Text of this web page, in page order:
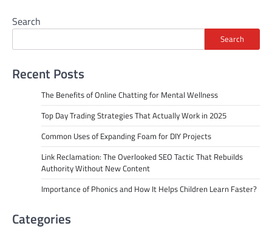
Search
Search
Recent Posts
The Benefits of Online Chatting for Mental Wellness
Top Day Trading Strategies That Actually Work in 2025
Common Uses of Expanding Foam for DIY Projects
Link Reclamation: The Overlooked SEO Tactic That Rebuilds
Authority Without New Content
Importance of Phonics and How It Helps Children Learn Faster?
Categories